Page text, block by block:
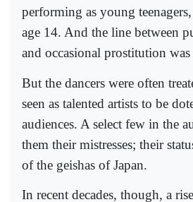
performing as young
age 14. And the line between
and occasional prostitution
But the dancers were often
seen as talented artists to be
audiences. A select few in the
them their mistresses; their
of the geishas of Japan.
In recent decades, though, a